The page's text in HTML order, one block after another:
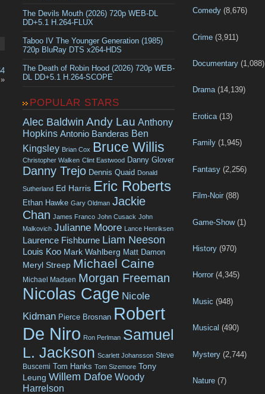
»
The Devils Mouth (2026) 720p WEB-DL
DD+5.1 H.264-FLUX
Taboo IV The Younger Generation (1985)
720p BluRay DTS x264-HDS
The Death of Robin Hood (2026) 720p WEB-
DL DD+5.1 H.264-SCOPE
POPULAR STARS
Alec Baldwin Andy Lau Anthony
Hopkins Antonio Banderas Ben
Kingsley Brian Cox Bruce Willis
Christopher Walken Clint Eastwood Danny Glover
Danny Trejo Dennis Quaid Donald
Sutherland Ed Harris Eric Roberts
Ethan Hawke Gary Oldman Jackie
Chan James Franco John Cusack John
Malkovich Julianne Moore Lance Henriksen
Laurence Fishburne Liam Neeson
Louis Koo Mark Wahlberg Matt Damon
Meryl Streep Michael Caine
Michael Madsen Morgan Freeman
Nicolas Cage Nicole
Kidman Pierce Brosnan Robert
De Niro Ron Perlman Samuel
L. Jackson Scarlett Johansson Steve
Buscemi Tom Hanks Tom Sizemore Tony
Leung Willem Dafoe Woody
Harrelson
Comedy (8,676)
Crime (3,911)
Documentary (1,088)
Drama(14,139)
Erotica (13)
Family (1,945)
Fantasy (2,256)
Film-Noir (88)
Game-Show(1)
History (970)
Horror (4,345)
Music (948)
Musical (490)
Mystery (2,744)
Nature (7)